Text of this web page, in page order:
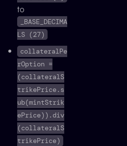
to
_BASE_DECIMA
LS (27)
collateralPe
rOption =
(collateralS
trikePrice.s
ub(mintStrik
ePrice)).div
(collateralS
trikePrice)